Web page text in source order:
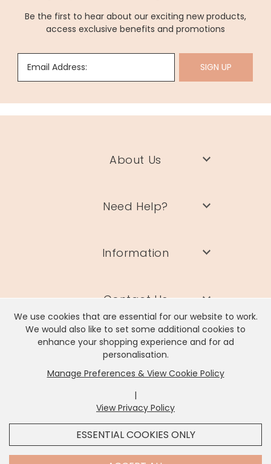
It looks like you're inUnited States, we've set your
currency toUS Dollar.
We use cookies that are essential for our website to work.
We would also like to set some additional cookies to
enhance your shopping experience and for ad
personalisation.
Manage Preferences & View Cookie Policy
|
View Privacy Policy
ESSENTIAL COOKIES ONLY
Be the first to hear about our exciting new products,
access exclusive benefits and promotions
Email Address: SIGN UP
About Us
Need Help?
Information
Contact Us
Lisa Angel Limited, Registered Address: Unit 17 Wendover Road,
Rackheath Industrial Estate, Norwich, NR13 6LH
Company # 06980420 | VAT # GB981397967